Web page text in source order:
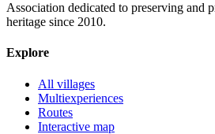
Association dedicated to preserving and
heritage since 2010.
Explore
All villages
Multiexperiences
Routes
Interactive map